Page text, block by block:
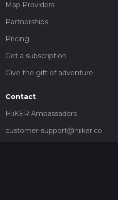
Map Providers
Partnerships
Pricing
Get a subscription
Give the gift of adventure
Contact
HiiKER Ambassadors
customer-support@hiiker.co